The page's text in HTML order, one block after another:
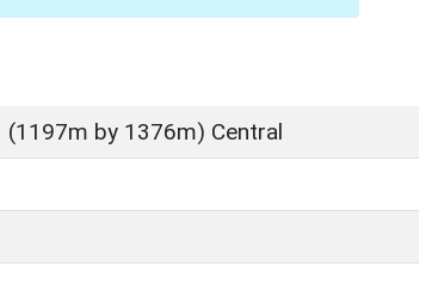
by 1376m) Central